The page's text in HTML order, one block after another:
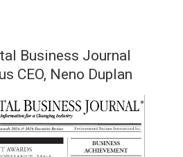
Business Journal
CEO, Neno Duplan